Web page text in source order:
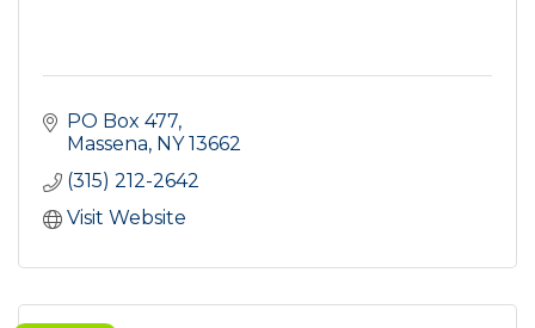
PO Box 477
Massena NY 13662
(315) 212-2642
Visit Website